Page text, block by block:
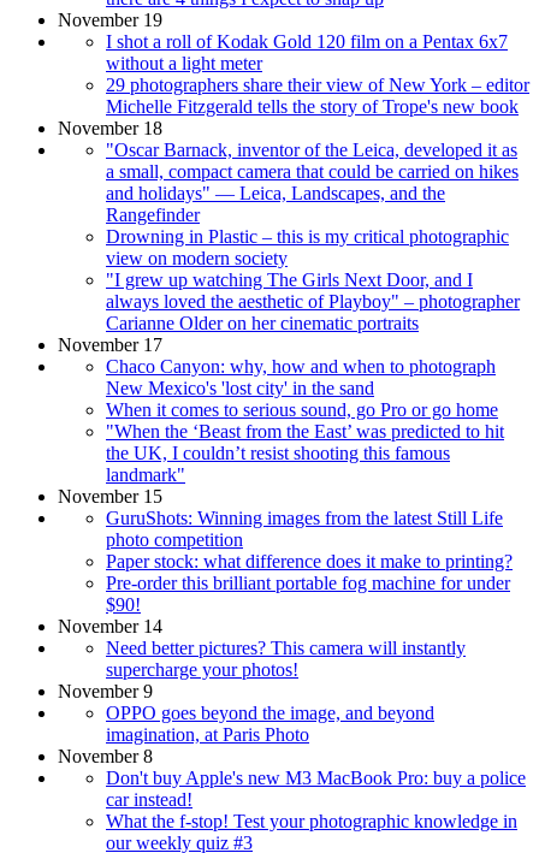
November 19
I shot a roll of Kodak Gold 120 film on a Pentax 6x7
without a light meter
29 photographers share their view of New York – editor
Michelle Fitzgerald tells the story of Trope's new book
November 18
"Oscar Barnack, inventor of the Leica, developed it as
a small, compact camera that could be carried on hikes
and holidays" — Leica, Landscapes, and the
Rangefinder
Drowning in Plastic – this is my critical photographic
view on modern society
"I grew up watching The Girls Next Door, and I
always loved the aesthetic of Playboy" – photographer
Carianne Older on her cinematic portraits
November 17
Chaco Canyon: why, how and when to photograph
New Mexico's 'lost city' in the sand
When it comes to serious sound, go Pro or go home
"When the ‘Beast from the East’ was predicted to hit
the UK, I couldn’t resist shooting this famous
landmark"
November 15
GuruShots: Winning images from the latest Still Life
photo competition
Paper stock: what difference does it make to printing?
Pre-order this brilliant portable fog machine for under
$90!
November 14
Need better pictures? This camera will instantly
supercharge your photos!
November 9
OPPO goes beyond the image, and beyond
imagination, at Paris Photo
November 8
Don't buy Apple's new M3 MacBook Pro: buy a police
car instead!
What the f-stop! Test your photographic knowledge in
our weekly quiz #3